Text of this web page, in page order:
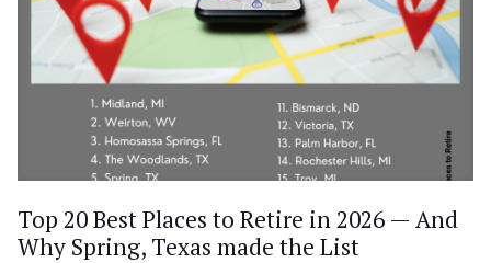
Top 20 Best Places to Retire in 2026 — And
Why Spring, Texas made the List